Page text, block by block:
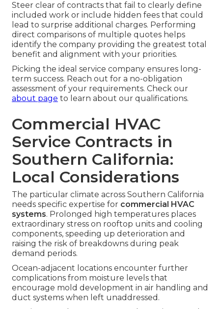
Steer clear of contracts that fail to clearly define
included work or include hidden fees that could
lead to surprise additional charges. Performing
direct comparisons of multiple quotes helps
identify the company providing the greatest total
benefit and alignment with your priorities.
Picking the ideal service company ensures long-
term success. Reach out for a no-obligation
assessment of your requirements. Check our
about page to learn about our qualifications.
Commercial HVAC
Service Contracts in
Southern California:
Local Considerations
The particular climate across Southern California
needs specific expertise for commercial HVAC
systems. Prolonged high temperatures places
extraordinary stress on rooftop units and cooling
components, speeding up deterioration and
raising the risk of breakdowns during peak
demand periods.
Ocean-adjacent locations encounter further
complications from moisture levels that
encourage mold development in air handling and
duct systems when left unaddressed.